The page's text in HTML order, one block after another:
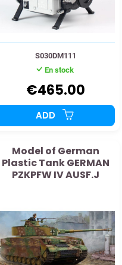
S030DM111
En stock
€465.00
ADD
Model of German
Plastic Tank GERMAN
PZKPFW IV AUSF.J